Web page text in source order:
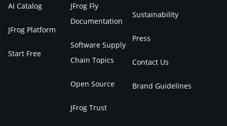
AI Catalog
JFrog Platform
Start Free
JFrog Fly
Documentation
Software Supply
Chain Topics
Open Source
JFrog Trust
Sustainability
Press
Contact Us
Brand Guidelines